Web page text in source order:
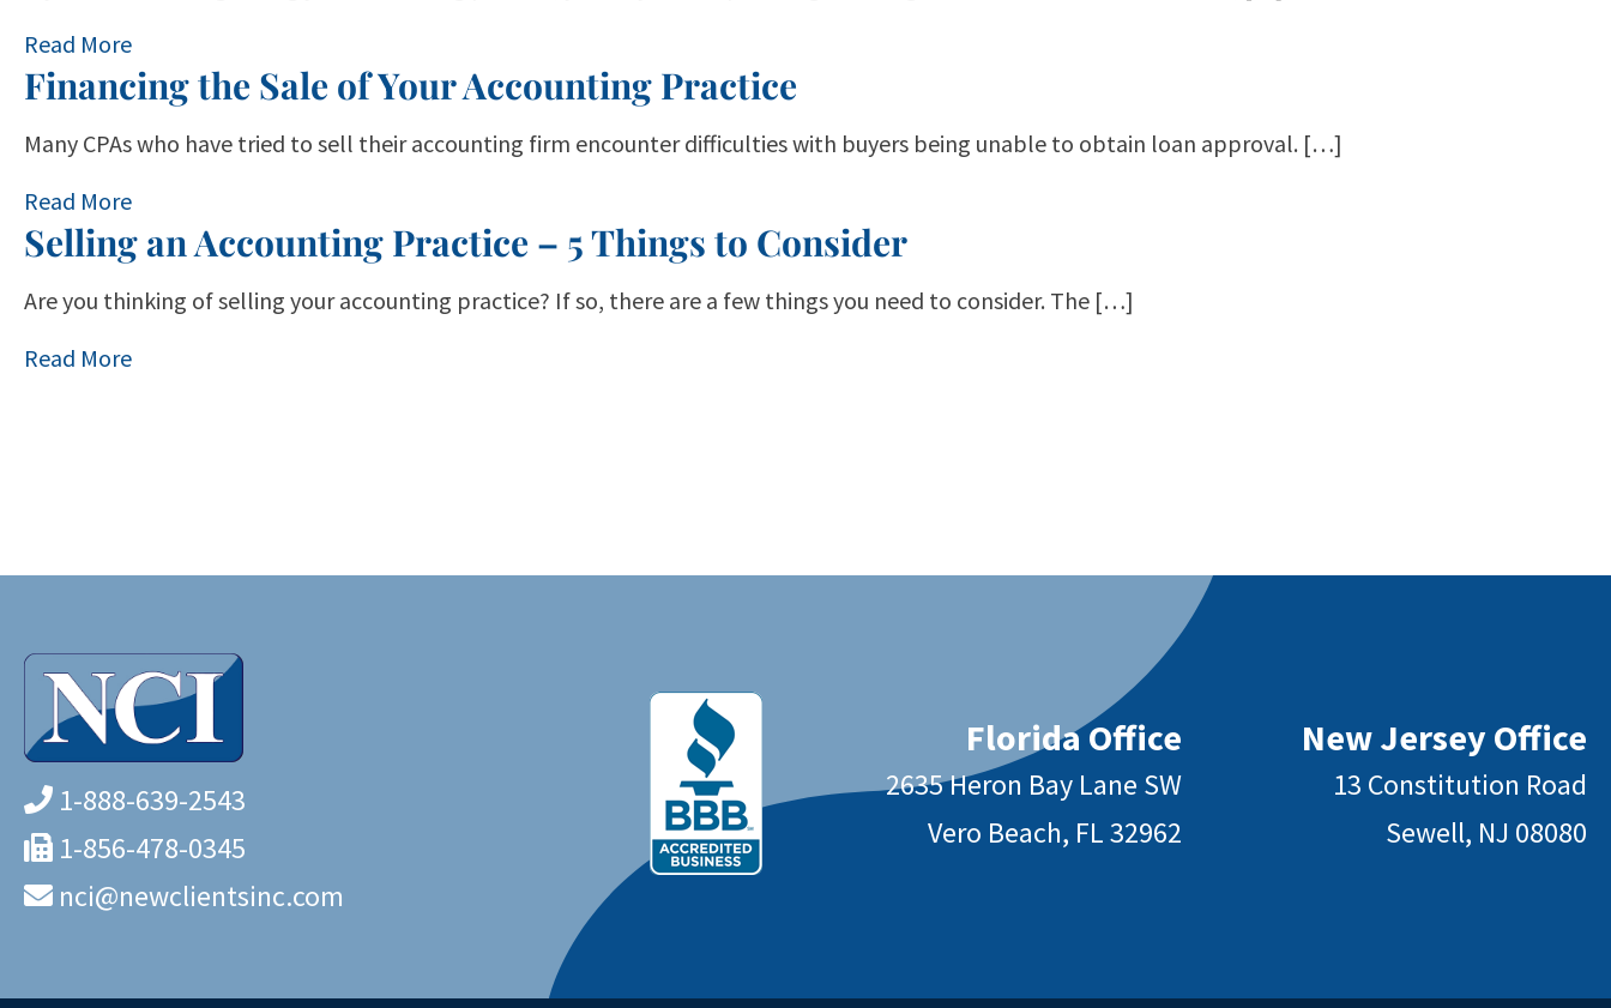
Read More
Financing the Sale of Your Accounting Practice
Many CPAs who have tried to sell their accounting firm encounter difficulties with buyers being unable to obtain loan approval. […]
Read More
Selling an Accounting Practice – 5 Things to Consider
Are you thinking of selling your accounting practice? If so, there are a few things you need to consider. The […]
Read More
1-888-639-2543
1-856-478-0345
nci@newclientsinc.com
Florida Office
2635 Heron Bay Lane SW
Vero Beach, FL 32962
New Jersey Office
13 Constitution Road
Sewell, NJ 08080